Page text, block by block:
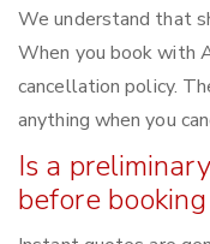
We understand that
When you book with
cancellation policy.
anything when you
Is a
before